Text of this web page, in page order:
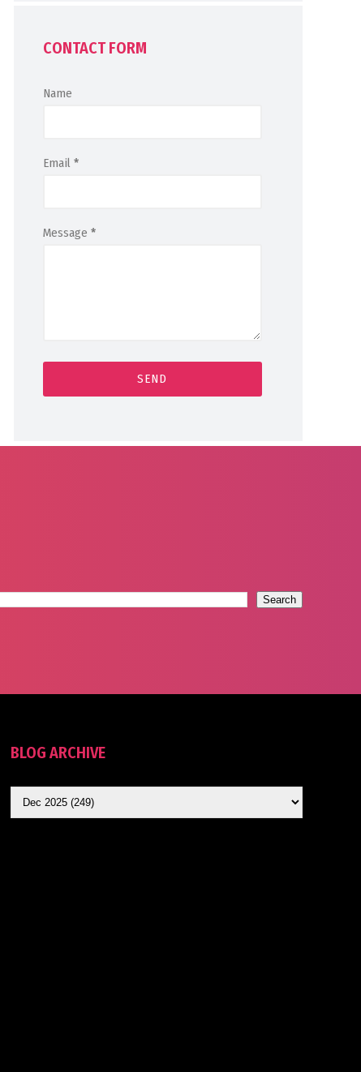
CONTACT FORM
Name
Email *
Message *
BLOG ARCHIVE